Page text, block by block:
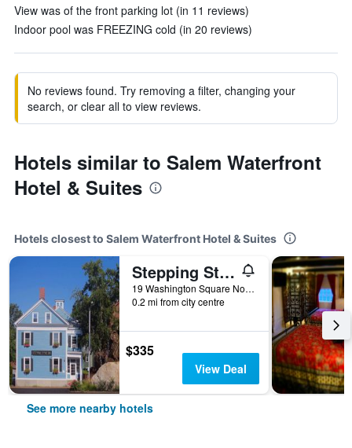
View was of the front parking lot (in 11 reviews)
Indoor pool was FREEZING cold (in 20 reviews)
No reviews found. Try removing a filter, changing your
search, or clear all to view reviews.
Hotels similar to Salem Waterfront
Hotel & Suites
Hotels closest to Salem Waterfront Hotel & Suites
Stepping Stone Inn
19 Washington Square North, Salem, MA, United States
0.2 mi from city centre
$335
View Deal
See more nearby hotels